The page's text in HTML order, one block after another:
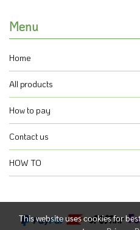
Menu
Home
All products
How to pay
Contact us
HOW TO
This website uses cookies for